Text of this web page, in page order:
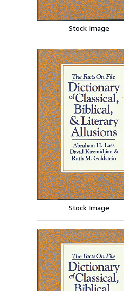
Stock Image
Stock Image